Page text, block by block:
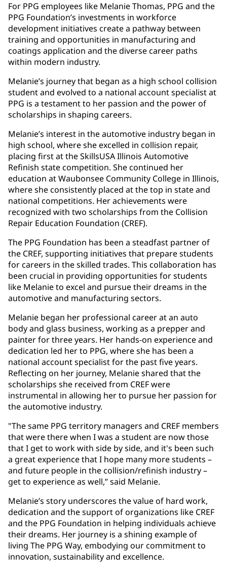
For PPG employees like Melanie Thomas, PPG and the
PPG Foundation’s investments in workforce
development initiatives create a pathway between
training and opportunities in manufacturing and
coatings application and the diverse career paths
within modern industry.
Melanie’s journey that began as a high school collision
student and evolved to a national account specialist at
PPG is a testament to her passion and the power of
scholarships in shaping careers.
Melanie’s interest in the automotive industry began in
high school, where she excelled in collision repair,
placing first at the SkillsUSA Illinois Automotive
Refinish state competition. She continued her
education at Waubonsee Community College in Illinois,
where she consistently placed at the top in state and
national competitions. Her achievements were
recognized with two scholarships from the Collision
Repair Education Foundation (CREF).
The PPG Foundation has been a steadfast partner of
the CREF, supporting initiatives that prepare students
for careers in the skilled trades. This collaboration has
been crucial in providing opportunities for students
like Melanie to excel and pursue their dreams in the
automotive and manufacturing sectors.
Melanie began her professional career at an auto
body and glass business, working as a prepper and
painter for three years. Her hands-on experience and
dedication led her to PPG, where she has been a
national account specialist for the past five years.
Reflecting on her journey, Melanie shared that the
scholarships she received from CREF were
instrumental in allowing her to pursue her passion for
the automotive industry.
"The same PPG territory managers and CREF members
that were there when I was a student are now those
that I get to work with side by side, and it's been such
a great experience that I hope many more students –
and future people in the collision/refinish industry –
get to experience as well,” said Melanie.
Melanie’s story underscores the value of hard work,
dedication and the support of organizations like CREF
and the PPG Foundation in helping individuals achieve
their dreams. Her journey is a shining example of
living The PPG Way, embodying our commitment to
innovation, sustainability and excellence.